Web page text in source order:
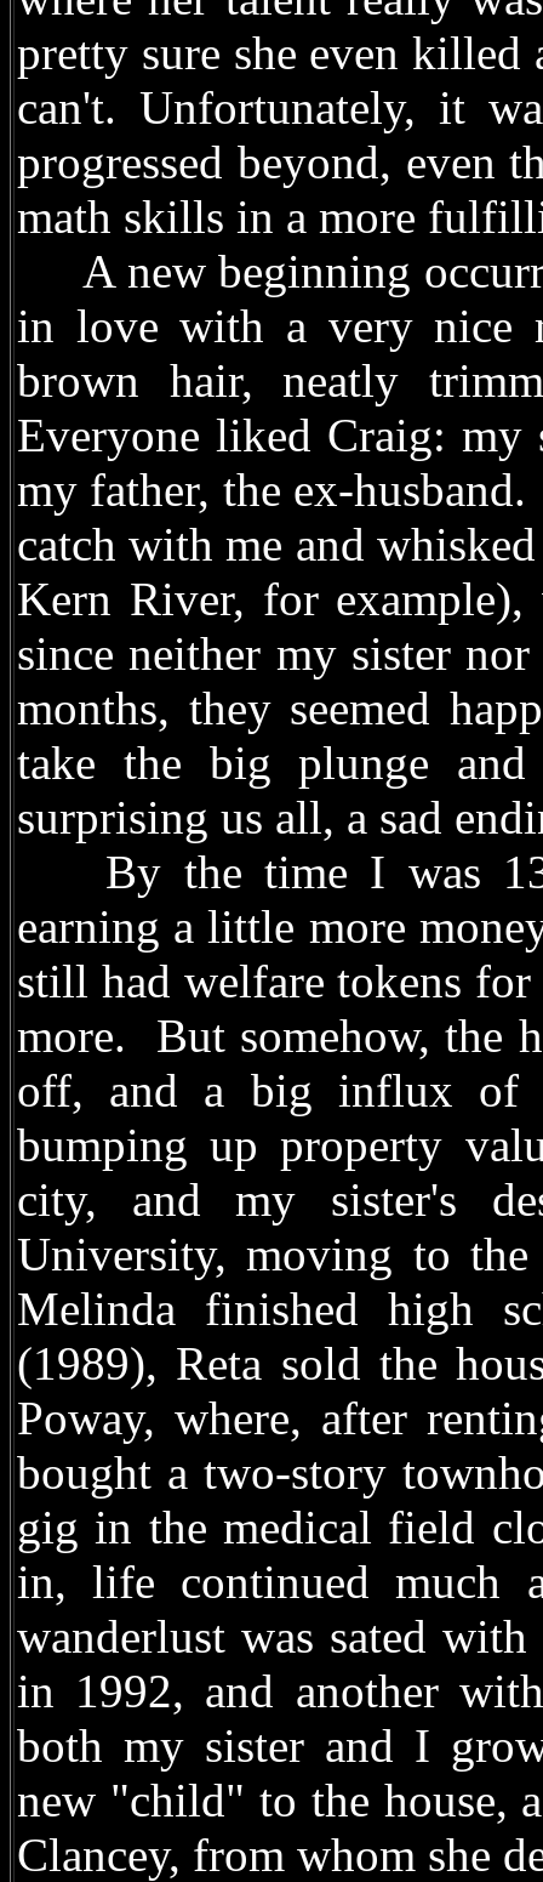
pretty sure she even killed
can't. Unfortunately, it
progressed beyond, even
math skills in a more
A new beginning
in love with a very nice
brown hair, neatly
Everyone liked Craig: my
my father, the ex-
catch with me and
Kern River, for
since neither my sister
months, they seemed
take the big plunge
surprising us all, a sad
By the time I was 13,
earning a little more
still had welfare tokens
more. But somehow, the
off, and a big influx of
bumping up property
city, and my sister's
University, moving to
Melinda finished high
(1989), Reta sold the
Poway, where, after
bought a two-story
gig in the medical field
in, life continued much
wanderlust was sated
in 1992, and another
both my sister and I
new "child" to the house,
Clancey, from whom she